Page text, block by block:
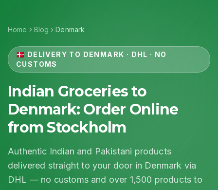
Home Blog Denmark
🇩🇰 DELIVERY TO DENMARK · DHL · NO
CUSTOMS
Indian Groceries to
Denmark: Order Online
from Stockholm
Authentic Indian and Pakistani products
delivered straight to your door in Denmark via
DHL — no customs and over 1,500 products to